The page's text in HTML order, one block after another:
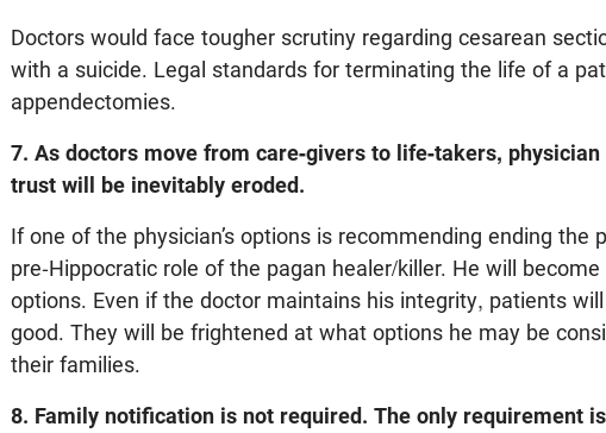
Doctors would face tougher scrutiny regarding cesarean
with a suicide. Legal standards for terminating the life of a
appendectomies.
7. As doctors move from care-givers to life-takers,
trust will be inevitably eroded.
If one of the physician’s options is recommending ending the
pre-Hippocratic role of the pagan healer/killer. He will
options. Even if the doctor maintains his integrity, patients
good. They will be frightened at what options he may be
their families.
8. Family notification is not required. The only requirement